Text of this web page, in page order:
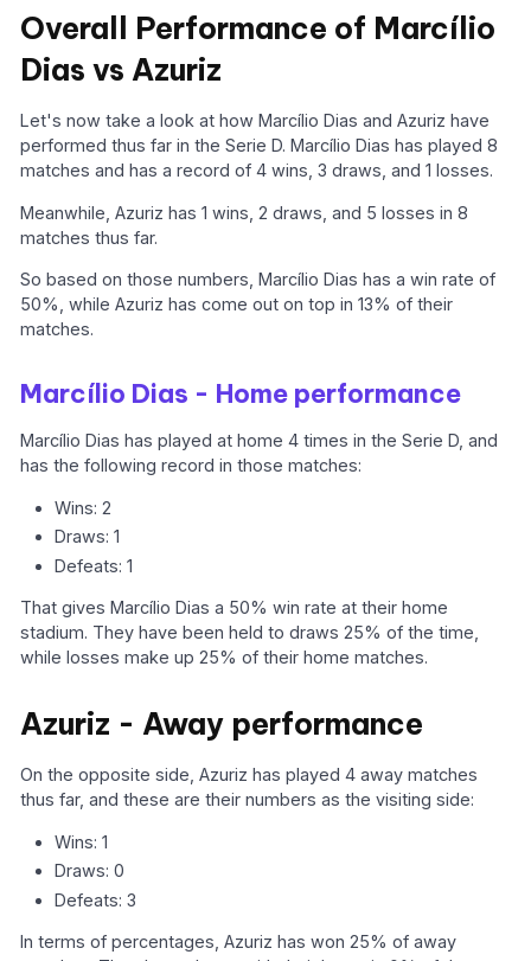
Overall Performance of Marcílio
Dias vs Azuriz
Let's now take a look at how Marcílio Dias and Azuriz have
performed thus far in the Serie D. Marcílio Dias has played 8
matches and has a record of 4 wins, 3 draws, and 1 losses.
Meanwhile, Azuriz has 1 wins, 2 draws, and 5 losses in 8
matches thus far.
So based on those numbers, Marcílio Dias has a win rate of
50%, while Azuriz has come out on top in 13% of their
matches.
Marcílio Dias - Home performance
Marcílio Dias has played at home 4 times in the Serie D, and
has the following record in those matches:
Wins: 2
Draws: 1
Defeats: 1
That gives Marcílio Dias a 50% win rate at their home
stadium. They have been held to draws 25% of the time,
while losses make up 25% of their home matches.
Azuriz - Away performance
On the opposite side, Azuriz has played 4 away matches
thus far, and these are their numbers as the visiting side:
Wins: 1
Draws: 0
Defeats: 3
In terms of percentages, Azuriz has won 25% of away